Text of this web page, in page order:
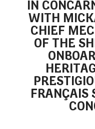
IN
WITH
CHIEF
OF THE
FRANÇAIS